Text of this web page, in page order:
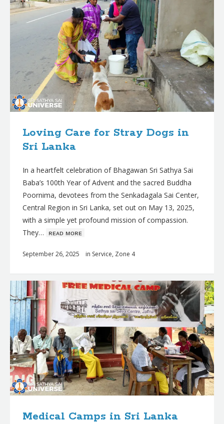
Loving Care for Stray Dogs in
Sri Lanka
In a heartfelt celebration of Bhagawan Sri Sathya Sai
Baba’s 100th Year of Advent and the sacred Buddha
Poornima, devotees from the Senkadagala Sai Center,
Central Region in Sri Lanka, set out on May 13, 2025,
with a simple yet profound mission of compassion.
They… ʀᴇᴀᴅ ᴍᴏʀᴇ
September 26, 2025 in Service, Zone 4
Medical Camps in Sri Lanka